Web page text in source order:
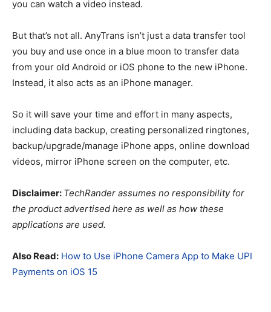
you can watch a video instead.
But that’s not all. AnyTrans isn’t just a data transfer tool
you buy and use once in a blue moon to transfer data
from your old Android or iOS phone to the new iPhone.
Instead, it also acts as an iPhone manager.
So it will save your time and effort in many aspects,
including data backup, creating personalized ringtones,
backup/upgrade/manage iPhone apps, online download
videos, mirror iPhone screen on the computer, etc.
Disclaimer: TechRander assumes no responsibility for
the product advertised here as well as how these
applications are used.
Also Read: How to Use iPhone Camera App to Make UPI
Payments on iOS 15